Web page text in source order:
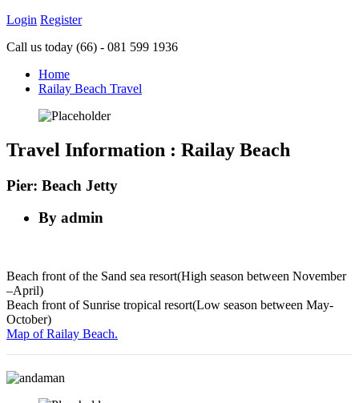
Login Register
Call us today (66) - 081 599 1936
Home
Railay Beach Travel
Travel Information : Railay Beach
Pier: Beach Jetty
By admin
Beach front of the Sand sea resort(High season between November
–April)
Beach front of Sunrise tropical resort(Low season between May-
October)
Map of Railay Beach.